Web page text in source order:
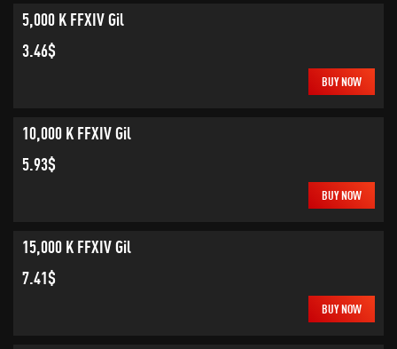
5,000 K FFXIV Gil
3.46$
BUY NOW
10,000 K FFXIV Gil
5.93$
BUY NOW
15,000 K FFXIV Gil
7.41$
BUY NOW